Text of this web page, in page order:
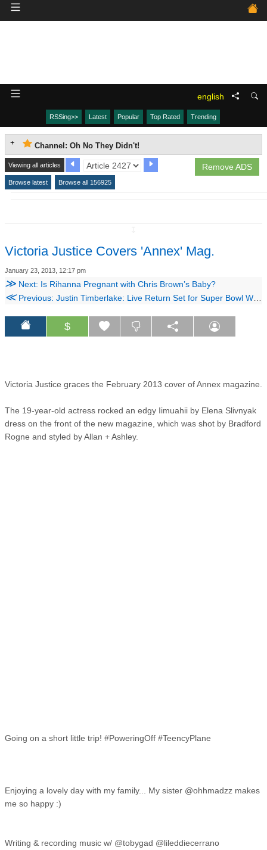
english
RSSing>> Latest Popular Top Rated Trending
Channel: Oh No They Didn't!
Remove ADS
Viewing all articles
Browse latest Browse all 156925
Victoria Justice Covers 'Annex' Mag.
January 23, 2013, 12:17 pm
≫ Next: Is Rihanna Pregnant with Chris Brown’s Baby?
≪Previous: Justin Timberlake: Live Return Set for Super Bowl Weekend
$
Victoria Justice graces the February 2013 cover of Annex magazine.
The 19-year-old actress rocked an edgy Iimuahii by Elena Slivnyak
dress on the front of the new magazine, which was shot by Bradford
Rogne and styled by Allan + Ashley.
Going on a short little trip! #PoweringOff #TeencyPlane
Enjoying a lovely day with my family... My sister @ohhmadzz makes
me so happy :)
Writing & recording music w/ @tobygad @lileddiecerrano